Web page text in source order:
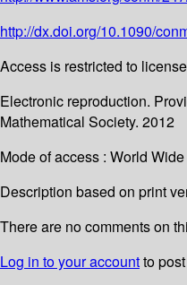
http://dx.doi.org/10.1090/
Access is restricted to
Electronic reproduction.
Mathematical Society. 2012
Mode of access : World
Description based on print
There are no comments on
Log in to your accountto